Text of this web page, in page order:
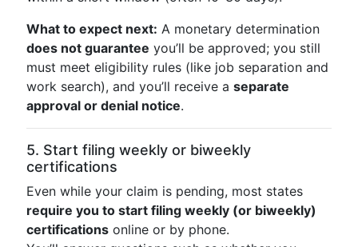
What to expect next: A monetary determination
does not guarantee you’ll be approved; you still
must meet eligibility rules (like job separation and
work search), and you’ll receive a separate
approval or denial notice.
5. Start filing weekly or biweekly
certifications
Even while your claim is pending, most states
require you to start filing weekly (or biweekly)
certifications online or by phone.